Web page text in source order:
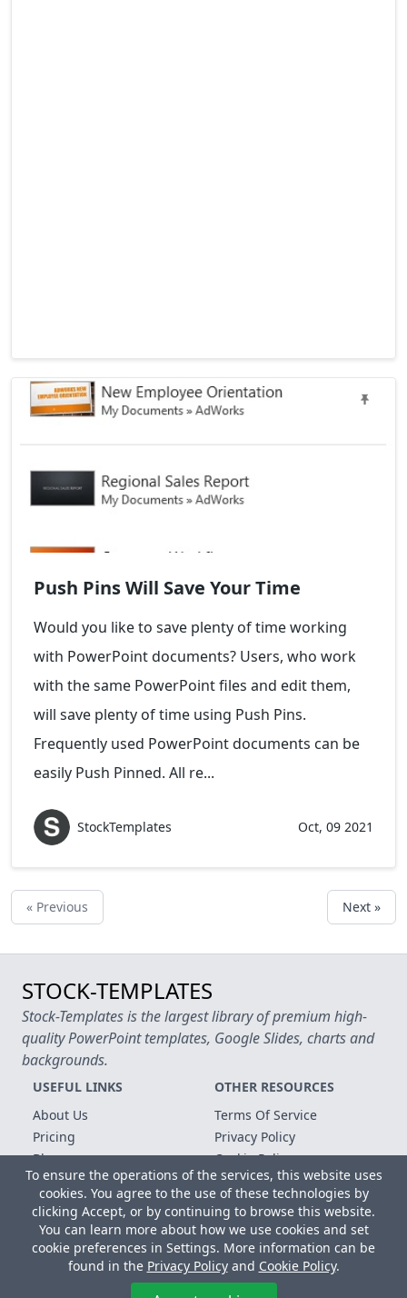
Push Pins Will Save Your Time
Would you like to save plenty of time working
with PowerPoint documents? Users, who work
with the same PowerPoint files and edit them,
will save plenty of time using Push Pins.
Frequently used PowerPoint documents can be
easily Push Pinned. All re...
StockTemplates Oct, 09 2021
« Previous Next »
To ensure the operations of the services, this website uses
cookies. You agree to the use of these technologies by
clicking Accept, or by continuing to browse this website.
You can learn more about how we use cookies and set
cookie preferences in Settings. More information can be
found in the Privacy Policyand Cookie Policy.
STOCK-TEMPLATES
Stock-Templates is the largest library of premium high-
quality PowerPoint templates, Google Slides, charts and
backgrounds.
USEFUL LINKS
About Us
Pricing
Blog
FAQ
Free Templates
OTHER RESOURCES
Terms Of Service
Privacy Policy
Cookie Policy
Contact Us
Copyright © 2026 All rights reserved.
Microsoft, MS Office, Microsoft Word and PowerPoint are
registered trademarks of the Microsoft Corporation. All other